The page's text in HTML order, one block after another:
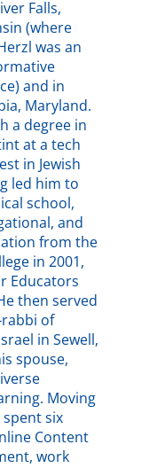
Falls,
(where
was an
and in
Maryland.
a degree in
at a tech
in Jewish
led him to
school,
and
from the
in 2001,
Educators
then served
of
in Sewell,
spouse,
Moving
six
Content
work